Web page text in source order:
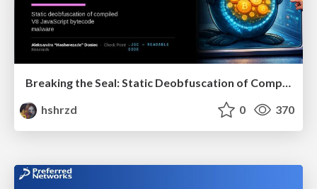
Breaking the Seal: Static Deobfuscation of Compiled V8 JavaScript Bytecode Malware
hshrzd
0 370